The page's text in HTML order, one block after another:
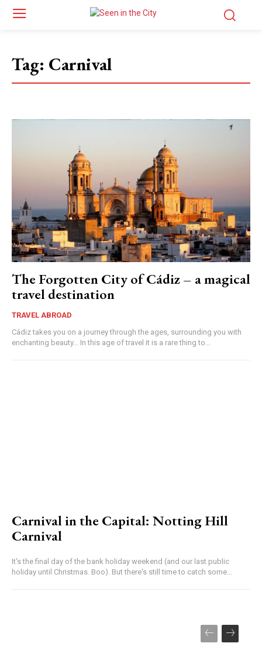
Tag: Carnival
The Forgotten City of Cádiz – a magical
travel destination
TRAVEL ABROAD
Cádiz takes you on a journey through the ages, surrounding you with
enchanting beauty... In this age of travel it is a rare thing to...
Carnival in the Capital: Notting Hill
Carnival
It's the final day of the bank holiday weekend (and our last public
holiday until Christmas. Boo). But there's still time to catch some...